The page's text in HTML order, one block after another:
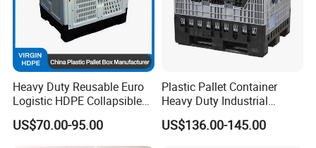
to allow stacking of containers.
5. It's easier to carry with handles stackable & nestable
design saving transportation space and cost.
Heavy Duty Reusable Euro
Logistic HDPE Collapsible
Vegetable Fruit Storage
Pallet Boxes Agriculture
Transportation Vented
US$70.00-95.00
Plastic Pallet Container
Heavy Duty Industrial
Foldable Pallet Box for
Warehouse
US$136.00-145.00